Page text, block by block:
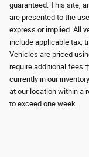
guaranteed. This site,
are presented to the
express or implied. All
include applicable tax,
Vehicles are priced
require additional fees
currently in our
at our location within a
to exceed one week.